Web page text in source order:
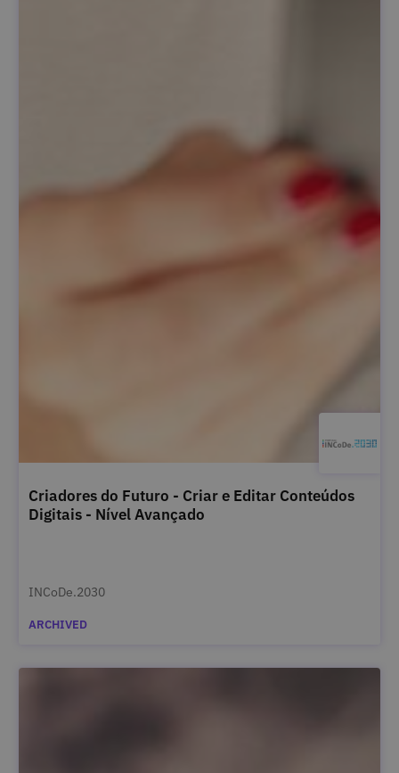
Criadores do Futuro - Criar e Editar Conteúdos
Digitais - Nível Avançado
INCoDe.2030
ARCHIVED